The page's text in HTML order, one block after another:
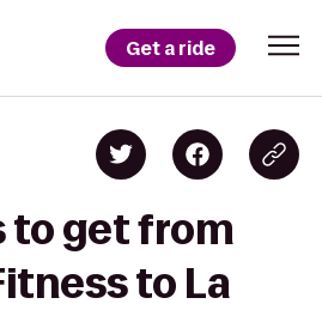
Get a ride
to get from
to La